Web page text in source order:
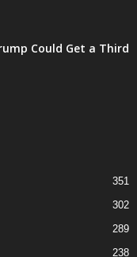
Could Get a Third
351
302
289
238